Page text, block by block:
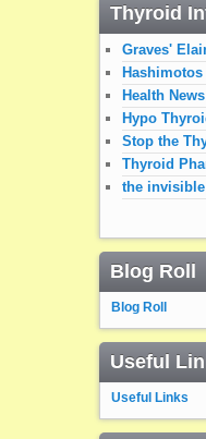
Thyroid
Graves'
Health News
Hypo
Stop the
Thyroid
the
Blog Roll
Blog Roll
Useful
Useful Links